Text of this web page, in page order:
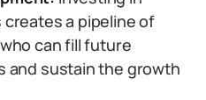
a pipeline of
can fill future
and sustain the growth